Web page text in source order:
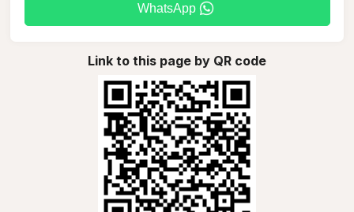
WhatsApp
Link to this page by QR code